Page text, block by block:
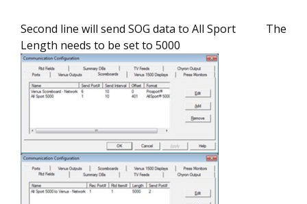
Second line will send SOG data to All Sport The
Length needs to be set to 5000